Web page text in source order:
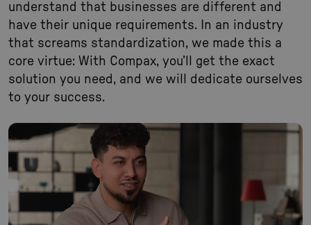
understand that businesses are different and
have their unique requirements. In an industry
that screams standardization, we made this a
core virtue: With Compax, you’ll get the exact
solution you need, and we will dedicate ourselves
to your success.